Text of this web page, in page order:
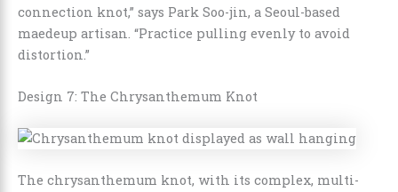
connection knot,” says Park Soo-jin, a Seoul-based
maedeup artisan. “Practice pulling evenly to avoid
distortion.”
Design 7: The Chrysanthemum Knot
The chrysanthemum knot, with its complex, multi-